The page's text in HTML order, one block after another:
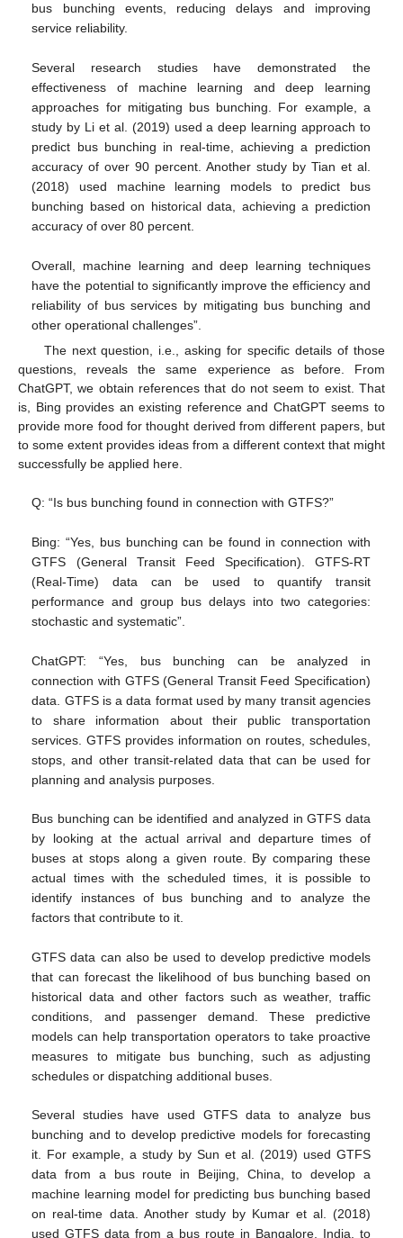
bus bunching events, reducing delays and improving
service reliability.
Several research studies have demonstrated the
effectiveness of machine learning and deep learning
approaches for mitigating bus bunching. For example, a
study by Li et al. (2019) used a deep learning approach to
predict bus bunching in real-time, achieving a prediction
accuracy of over 90 percent. Another study by Tian et al.
(2018) used machine learning models to predict bus
bunching based on historical data, achieving a prediction
accuracy of over 80 percent.
Overall, machine learning and deep learning techniques
have the potential to significantly improve the efficiency and
reliability of bus services by mitigating bus bunching and
other operational challenges”.
The next question, i.e., asking for specific details of those
questions, reveals the same experience as before. From
ChatGPT, we obtain references that do not seem to exist. That
is, Bing provides an existing reference and ChatGPT seems to
provide more food for thought derived from different papers, but
to some extent provides ideas from a different context that might
successfully be applied here.
Q: “Is bus bunching found in connection with GTFS?”
Bing: “Yes, bus bunching can be found in connection with
GTFS (General Transit Feed Specification). GTFS-RT
(Real-Time) data can be used to quantify transit
performance and group bus delays into two categories:
stochastic and systematic”.
ChatGPT: “Yes, bus bunching can be analyzed in
connection with GTFS (General Transit Feed Specification)
data. GTFS is a data format used by many transit agencies
to share information about their public transportation
services. GTFS provides information on routes, schedules,
stops, and other transit-related data that can be used for
planning and analysis purposes.
Bus bunching can be identified and analyzed in GTFS data
by looking at the actual arrival and departure times of
buses at stops along a given route. By comparing these
actual times with the scheduled times, it is possible to
identify instances of bus bunching and to analyze the
factors that contribute to it.
GTFS data can also be used to develop predictive models
that can forecast the likelihood of bus bunching based on
historical data and other factors such as weather, traffic
conditions, and passenger demand. These predictive
models can help transportation operators to take proactive
measures to mitigate bus bunching, such as adjusting
schedules or dispatching additional buses.
Several studies have used GTFS data to analyze bus
bunching and to develop predictive models for forecasting
it. For example, a study by Sun et al. (2019) used GTFS
data from a bus route in Beijing, China, to develop a
machine learning model for predicting bus bunching based
on real-time data. Another study by Kumar et al. (2018)
used GTFS data from a bus route in Bangalore, India, to